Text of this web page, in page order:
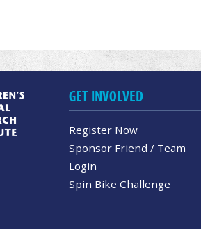
GET INVOLVED
Register Now
Sponsor Friend / Team
Login
Spin Bike Challenge